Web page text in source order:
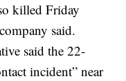
killed Friday
said.
said the 22-
incident” near